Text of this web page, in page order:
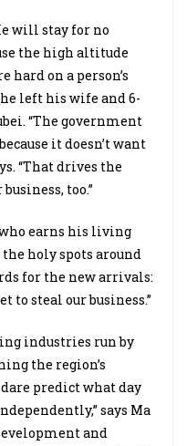
will stay for no
the high altitude
hard on a person’s
left his wife and 6-
“The government
it doesn’t want
“That drives the
too.”
earns his living
holy spots around
for the new arrivals:
to steal our business.”
industries run by
the region’s
dare predict what day
says Ma
and